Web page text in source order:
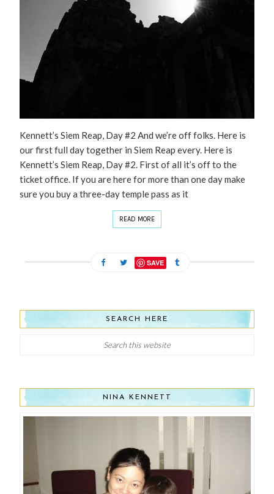
Kennett’s Siem Reap, Day #2 And we’re off folks. Here is
our first full day together in Siem Reap every. Here is
Kennett’s Siem Reap, Day #2. First of all it’s off to the
ticket office. If you are here for more than one day make
sure you buy a three-day temple pass as it
READ MORE
SAVE
SEARCH HERE
NINA KENNETT